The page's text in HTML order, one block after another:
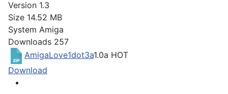
Version 1.3
Size 14.52 MB
System Amiga
Downloads 257
AmigaLove1dot3a1.0a HOT
Download